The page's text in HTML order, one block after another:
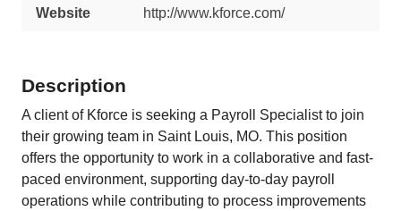
Website http://www.kforce.com/
Description
A client of Kforce is seeking a Payroll Specialist to join
their growing team in Saint Louis, MO. This position
offers the opportunity to work in a collaborative and fast-
paced environment, supporting day-to-day payroll
operations while contributing to process improvements